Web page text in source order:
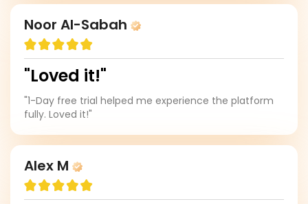
Noor Al-Sabah
"Loved it!"
"1-Day free trial helped me experience the platform
fully. Loved it!"
Alex M